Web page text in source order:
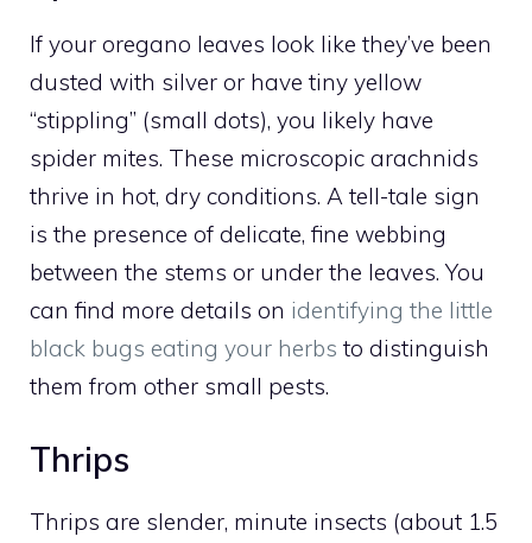
If your oregano leaves look like they’ve been
dusted with silver or have tiny yellow
“stippling” (small dots), you likely have
spider mites. These microscopic arachnids
thrive in hot, dry conditions. A tell-tale sign
is the presence of delicate, fine webbing
between the stems or under the leaves. You
can find more details on identifying the little
black bugs eating your herbs to distinguish
them from other small pests.
Thrips
Thrips are slender, minute insects (about 1.5